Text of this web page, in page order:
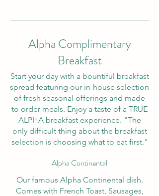
Alpha Complimentary
Breakfast
Start your day with a bountiful breakfast
spread featuring our in-house selection
of fresh seasonal offerings and made
to order meals. Enjoy a taste of a TRUE
ALPHA breakfast experience. "The
only difficult thing about the breakfast
selection is choosing what to eat first."
Alpha Continental
Our famous Alpha Continental dish.
Comes with French Toast, Sausages,